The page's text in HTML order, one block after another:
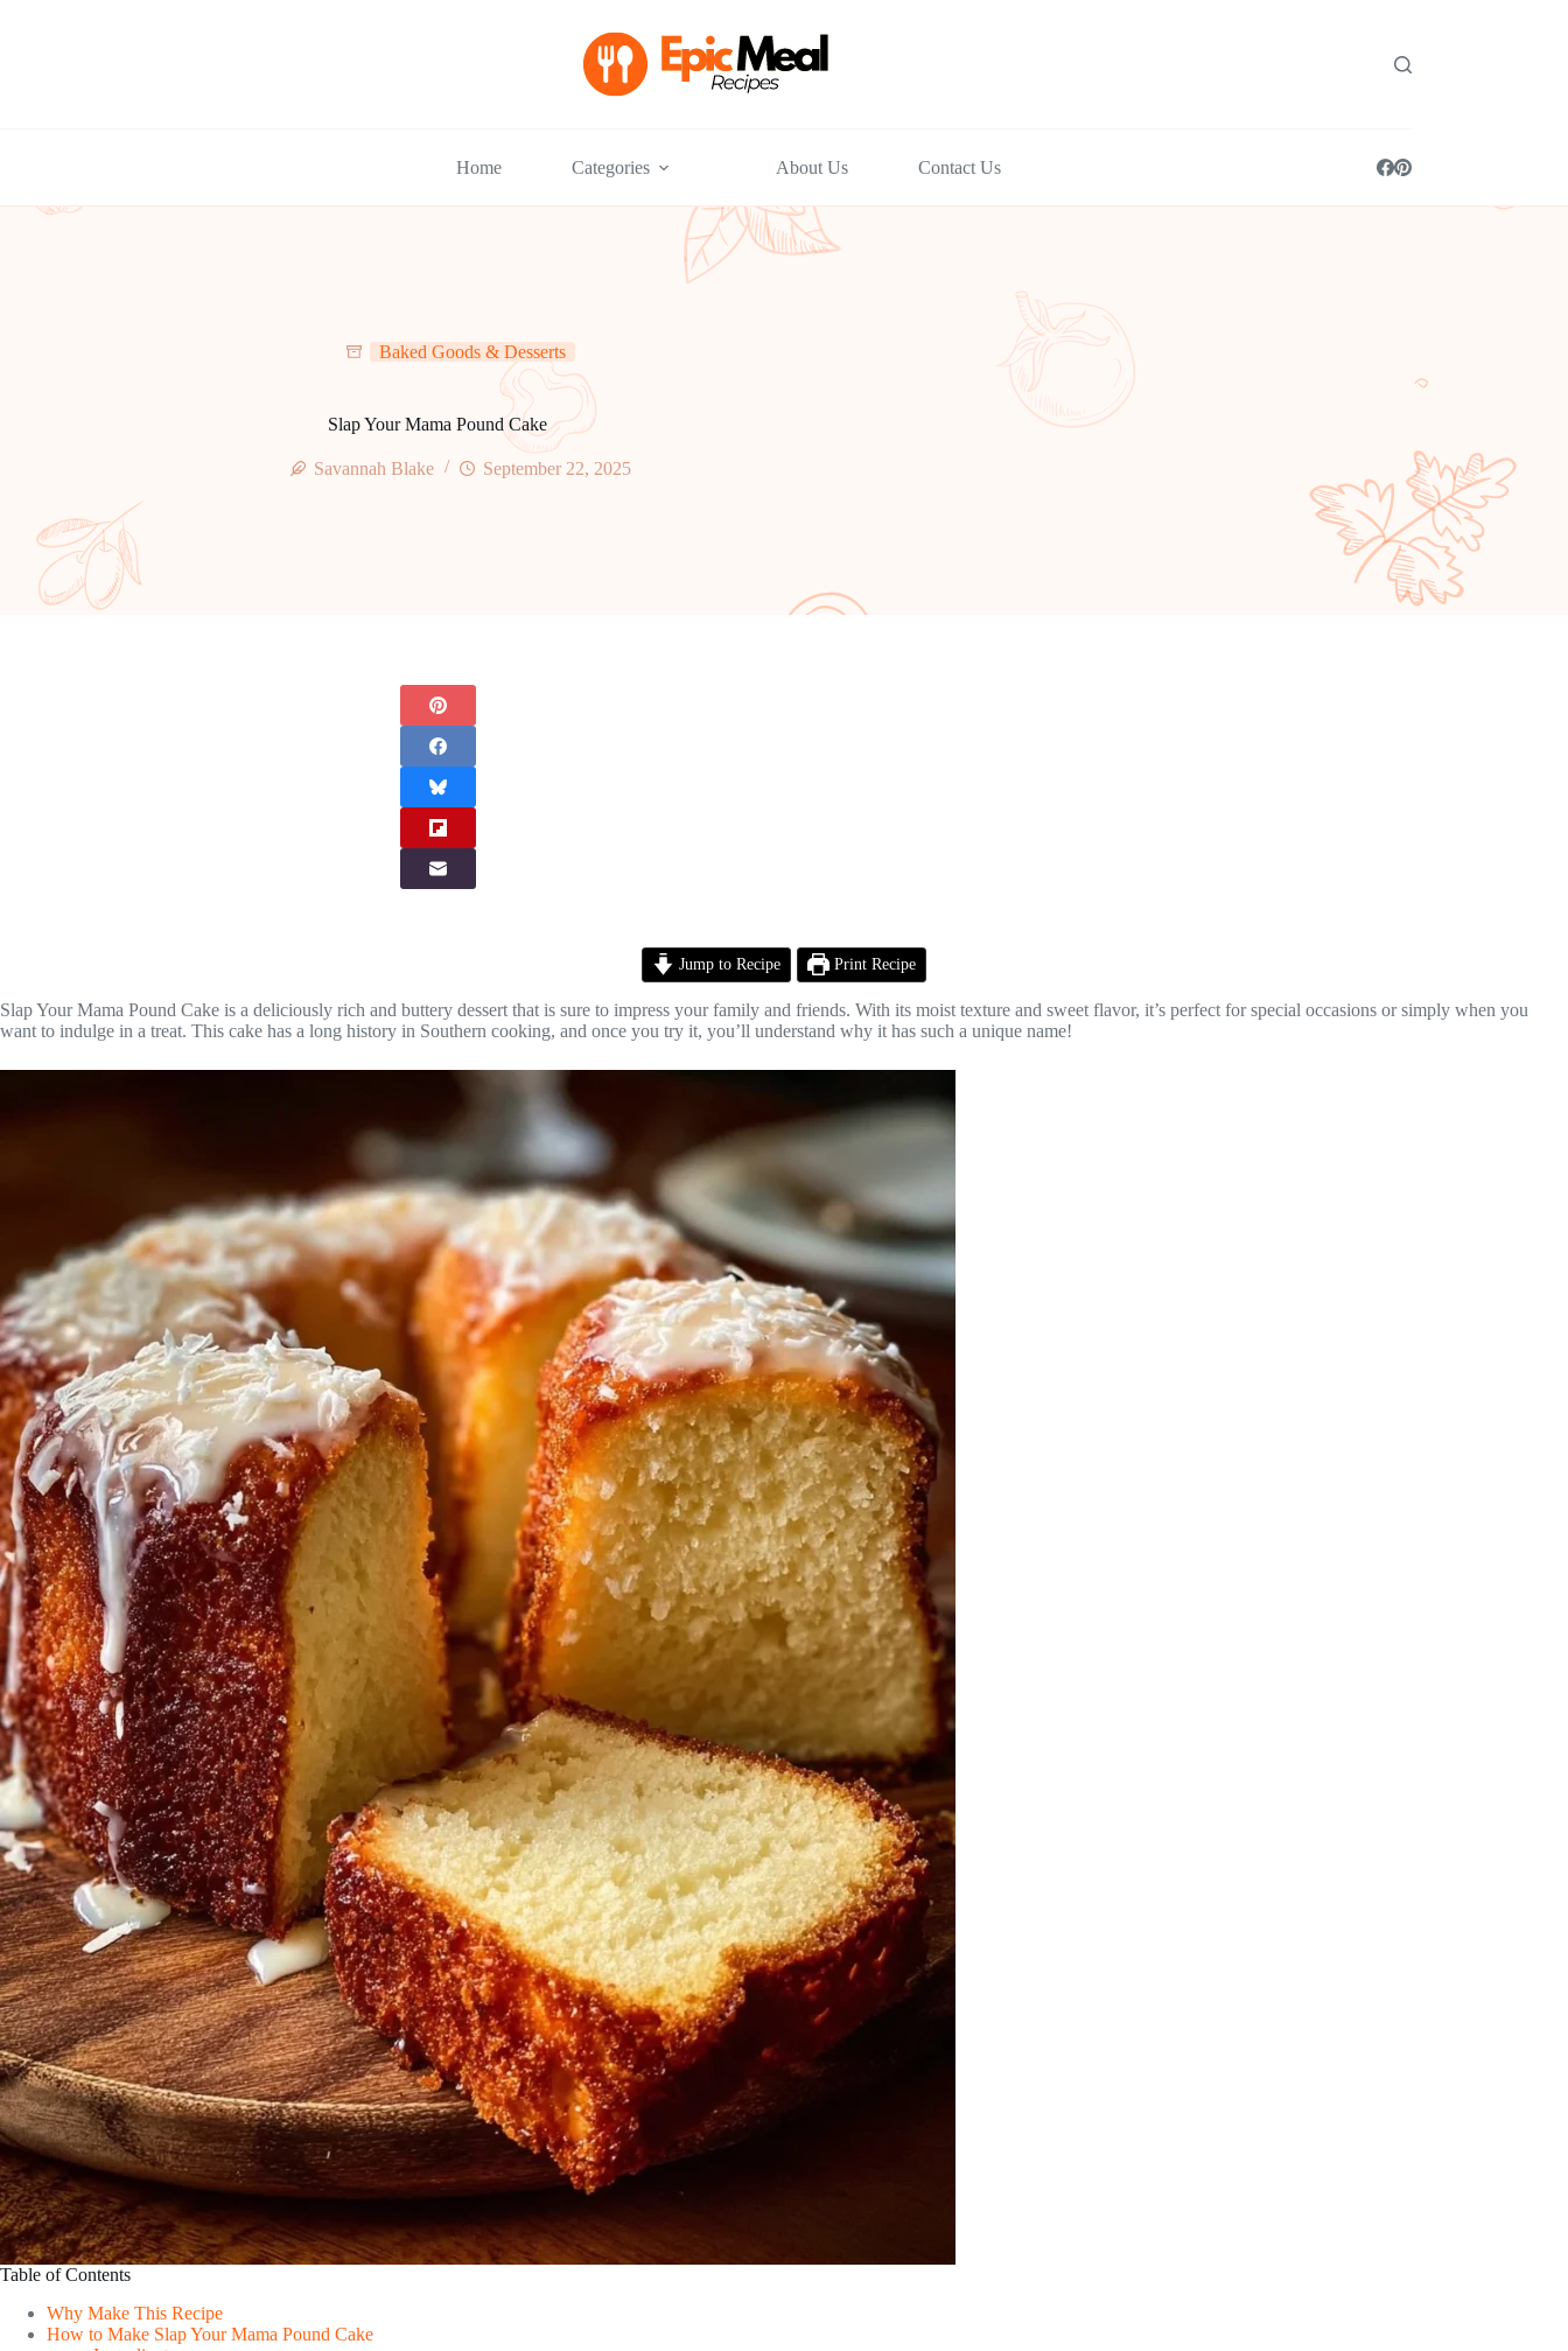
Home Categories About Us Contact Us
Baked Goods & Desserts
Slap Your Mama Pound Cake
Savannah Blake September 22, 2025
Jump to Recipe Print Recipe
Slap Your Mama Pound Cake is a deliciously rich and buttery dessert that is sure to impress your family and friends. With its moist texture and sweet flavor, it’s perfect for special occasions or simply when you
want to indulge in a treat. This cake has a long history in Southern cooking, and once you try it, you’ll understand why it has such a unique name!
Table of Contents
Why Make This Recipe
How to Make Slap Your Mama Pound Cake